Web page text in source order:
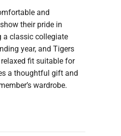
and
their pride in
a classic collegiate
year, and Tigers
fit suitable for
a thoughtful gift and
wardrobe.